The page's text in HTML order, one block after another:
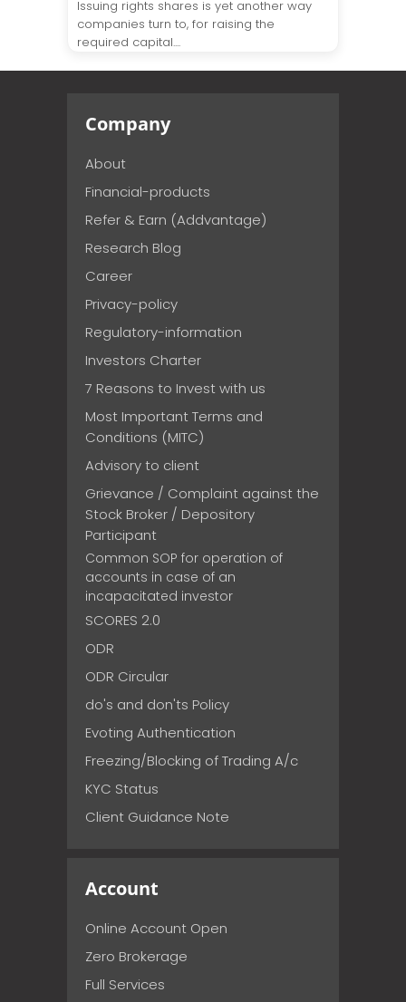
Issuing rights shares is yet another way
companies turn to, for raising the
required capital....
Company
About
Financial-products
Refer & Earn (Addvantage)
Research Blog
Career
Privacy-policy
Regulatory-information
Investors Charter
7 Reasons to Invest with us
Most Important Terms and
Conditions (MITC)
Advisory to client
Grievance / Complaint against the
Stock Broker / Depository
Participant
Common SOP for operation of
accounts in case of an
incapacitated investor
SCORES 2.0
ODR
ODR Circular
do's and don'ts Policy
Evoting Authentication
Freezing/Blocking of Trading A/c
KYC Status
Client Guidance Note
Account
Online Account Open
Zero Brokerage
Full Services